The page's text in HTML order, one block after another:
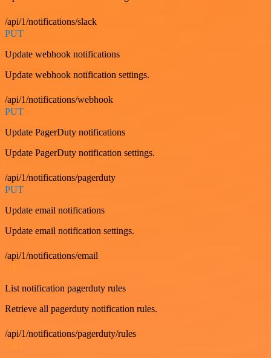
/api/1/notifications/slack
PUT
Update webhook notifications
Update webhook notification settings.
/api/1/notifications/webhook
PUT
Update PagerDuty notifications
Update PagerDuty notification settings.
/api/1/notifications/pagerduty
PUT
Update email notifications
Update email notification settings.
/api/1/notifications/email
List notification pagerduty rules
Retrieve all pagerduty notification rules.
/api/1/notifications/pagerduty/rules
GET